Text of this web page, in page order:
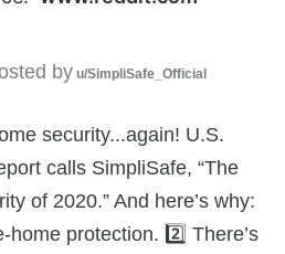
by u/SimpliSafe_Official
security...again! U.S.
calls SimpliSafe, “The
of 2020.” And here’s why:
home protection. 2️⃣ There’s